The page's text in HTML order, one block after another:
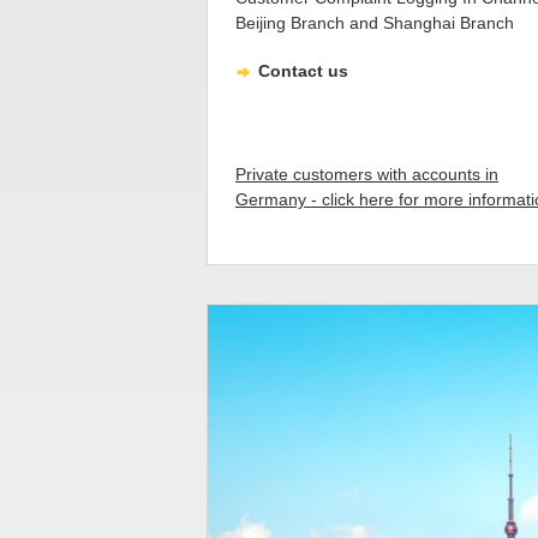
Beijing Branch and Shanghai Branch
Contact us
Private customers with accounts in
Germany - click here for more